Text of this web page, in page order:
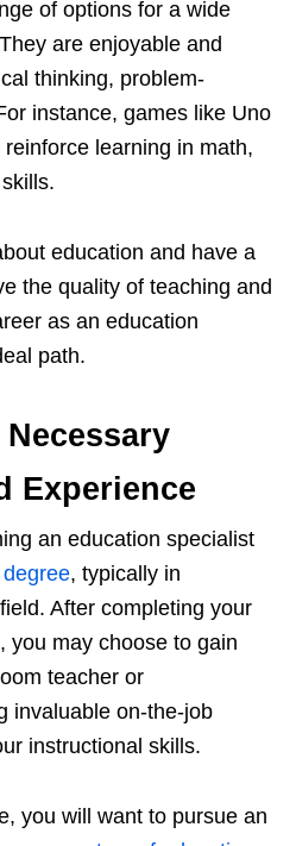
of options for a wide
are enjoyable and
thinking, problem-
instance, games like Uno
learning in math,
education and have a
the quality of teaching and
as an education
path.
Experience
an education specialist
, typically in
After completing your
you may choose to gain
teacher or
invaluable on-the-job
instructional skills.
you will want to pursue an